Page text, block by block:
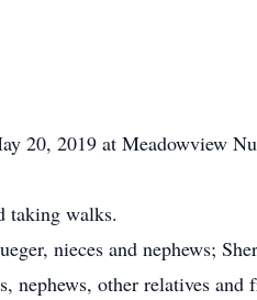
20, 2019 at Meadowview
taking walks.
nieces and nephews;
other relatives